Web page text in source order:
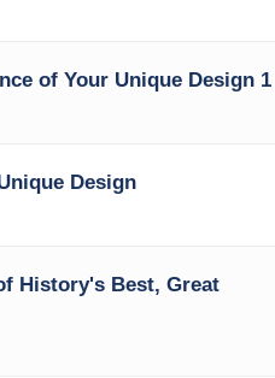
of Your Unique Design 1
Design
History's Best, Great